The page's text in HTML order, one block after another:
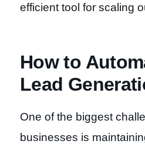
efficient tool for scaling
How to
Lead
One of the biggest
businesses is